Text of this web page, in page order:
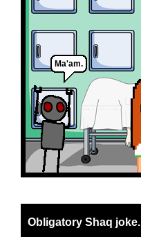
Ma'am.
Obligatory Shaq joke.